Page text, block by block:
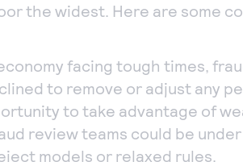
the widest. Here are some
facing tough times,
to remove or adjust any
to take advantage of
review teams could be
models or relaxed rules.